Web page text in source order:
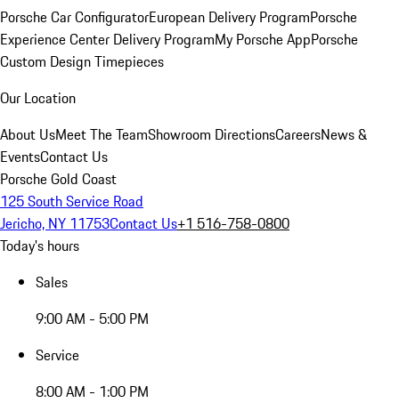
Porsche Car ConfiguratorEuropean Delivery ProgramPorsche
Experience Center Delivery ProgramMy Porsche AppPorsche
Custom Design Timepieces
Our Location
About UsMeet The TeamShowroom DirectionsCareersNews &
EventsContact Us
Porsche Gold Coast
125 South Service Road
Jericho, NY 11753Contact Us+1 516-758-0800
Today's hours
Sales
9:00 AM - 5:00 PM
Service
8:00 AM - 1:00 PM